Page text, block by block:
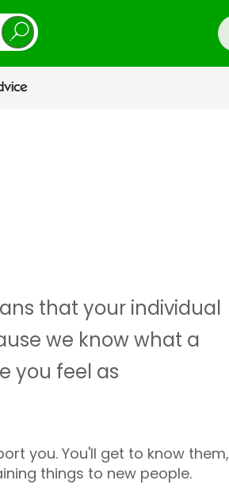
that your individual
we know what a
you feel as
you. You'll get to know them,
things to new people.